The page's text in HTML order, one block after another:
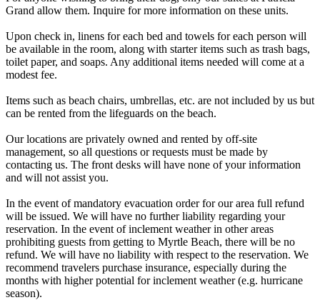
Grand allow them. Inquire for more information on these units.
Upon check in, linens for each bed and towels for each person will
be available in the room, along with starter items such as trash bags,
toilet paper, and soaps. Any additional items needed will come at a
modest fee.
Items such as beach chairs, umbrellas, etc. are not included by us but
can be rented from the lifeguards on the beach.
Our locations are privately owned and rented by off-site
management, so all questions or requests must be made by
contacting us. The front desks will have none of your information
and will not assist you.
In the event of mandatory evacuation order for our area full refund
will be issued. We will have no further liability regarding your
reservation. In the event of inclement weather in other areas
prohibiting guests from getting to Myrtle Beach, there will be no
refund. We will have no liability with respect to the reservation. We
recommend travelers purchase insurance, especially during the
months with higher potential for inclement weather (e.g. hurricane
season).